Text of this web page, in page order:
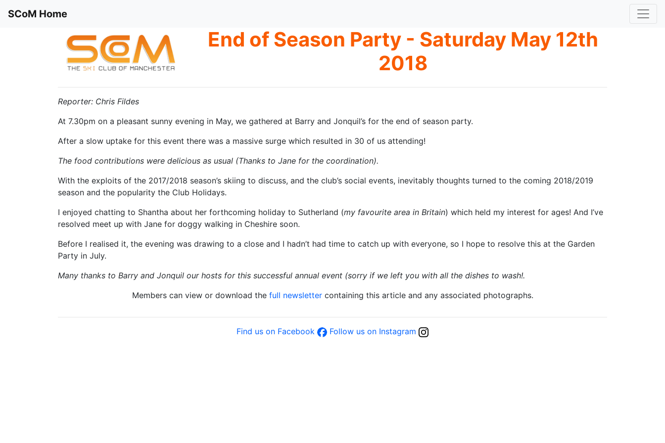
SCoM Home
End of Season Party - Saturday May 12th
2018
Reporter: Chris Fildes
At 7.30pm on a pleasant sunny evening in May, we gathered at Barry and Jonquil’s for the end of season party.
After a slow uptake for this event there was a massive surge which resulted in 30 of us attending!
The food contributions were delicious as usual (Thanks to Jane for the coordination).
With the exploits of the 2017/2018 season’s skiing to discuss, and the club’s social events, inevitably thoughts turned to the coming 2018/2019
season and the popularity the Club Holidays.
I enjoyed chatting to Shantha about her forthcoming holiday to Sutherland (my favourite area in Britain) which held my interest for ages! And I’ve
resolved meet up with Jane for doggy walking in Cheshire soon.
Before I realised it, the evening was drawing to a close and I hadn’t had time to catch up with everyone, so I hope to resolve this at the Garden
Party in July.
Many thanks to Barry and Jonquil our hosts for this successful annual event (sorry if we left you with all the dishes to wash!.
Members can view or download the full newslettercontaining this article and any associated photographs.
Find us on Facebook Follow us on Instagram